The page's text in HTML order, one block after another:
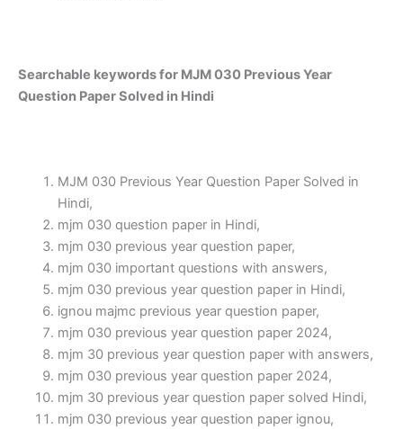
Searchable keywords for MJM 030 Previous Year
Question Paper Solved in Hindi
MJM 030 Previous Year Question Paper Solved in
Hindi,
mjm 030 question paper in Hindi,
mjm 030 previous year question paper,
mjm 030 important questions with answers,
mjm 030 previous year question paper in Hindi,
ignou majmc previous year question paper,
mjm 030 previous year question paper 2024,
mjm 30 previous year question paper with answers,
mjm 030 previous year question paper 2024,
mjm 30 previous year question paper solved Hindi,
mjm 030 previous year question paper ignou,